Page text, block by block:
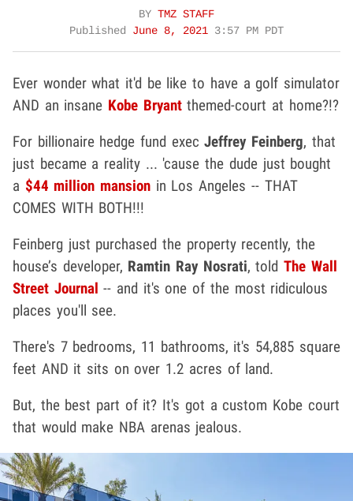
BY TMZ STAFF
Published June 8, 2021 3:57 PM PDT
Ever wonder what it'd be like to have a golf simulator
AND an insane Kobe Bryantthemed-court at home?!?
For billionaire hedge fund execJeffrey Feinberg, that
just became a reality ... 'cause the dude just bought
a $44 million mansion in Los Angeles -- THAT
COMES WITH BOTH!!!
Feinberg just purchased the property recently, the
house’s developer, Ramtin Ray Nosrati, toldThe Wall
Street Journal -- and it's one of the most ridiculous
places you'll see.
There's 7 bedrooms, 11 bathrooms, it's 54,885 square
feet AND it sits on over 1.2 acres of land.
But, the best part of it? It's got a custom Kobe court
that would make NBA arenas jealous.